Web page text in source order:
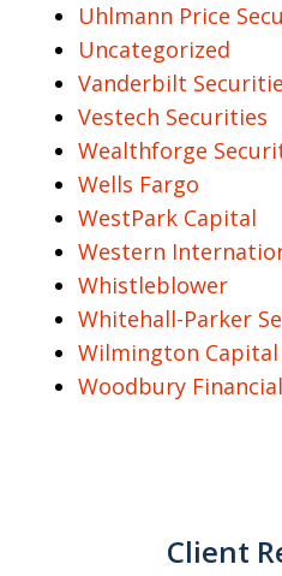
Uhlmann Price
Uncategorized
Vanderbilt
Vestech Securities
Wealthforge
Wells Fargo
WestPark Capital
Western
Whistleblower
Whitehall-Parker
Wilmington
Woodbury
Client